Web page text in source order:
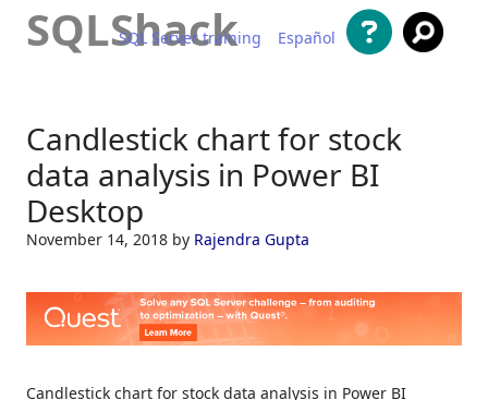
SQLShack
SQL Server training Español
Candlestick chart for stock
data analysis in Power BI
Desktop
November 14, 2018 by Rajendra Gupta
Candlestick chart for stock data analysis in Power BI